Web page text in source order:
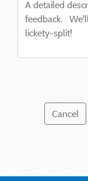
Cancel